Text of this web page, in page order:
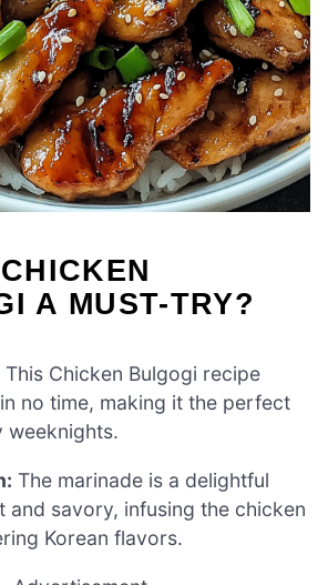
A MUST-TRY?
This Chicken Bulgogi recipe
no time, making it the perfect
weeknights.
The marinade is a delightful
and savory, infusing the chicken
Korean flavors.